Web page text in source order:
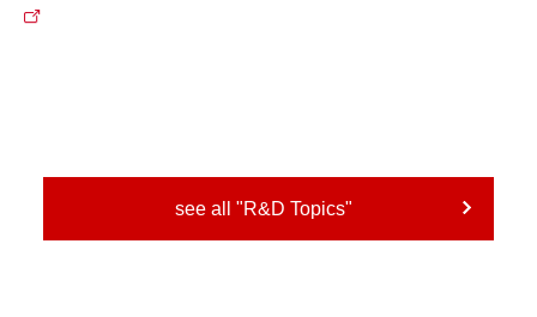
see all "R&D Topics"